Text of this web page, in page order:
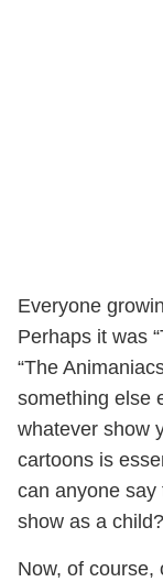
Everyone
Perhaps it was
“The
something else
whatever show
cartoons is
can anyone say
show as a child?
Now, of course,